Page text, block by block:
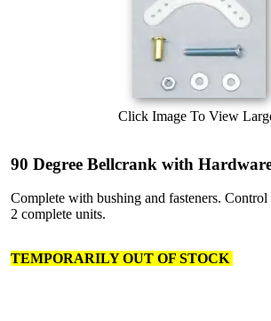
Click Image To View
90 Degree Bellcrank with
Complete with bushing and fasteners.
2 complete units.
TEMPORARILY OUT OF STOCK